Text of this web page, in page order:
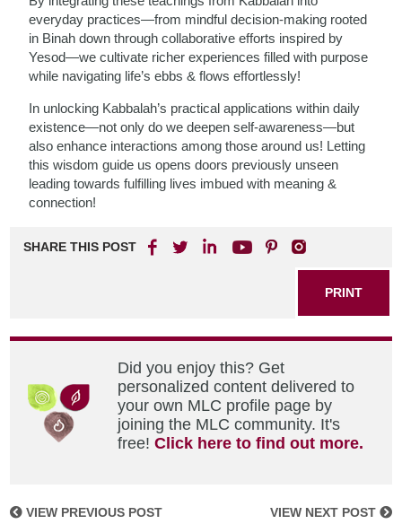
everyday practices—from mindful decision-making rooted
in Binah down through collaborative efforts inspired by
Yesod—we cultivate richer experiences filled with purpose
while navigating life’s ebbs & flows effortlessly!
In unlocking Kabbalah’s practical applications within daily
existence—not only do we deepen self-awareness—but
also enhance interactions among those around us! Letting
this wisdom guide us opens doors previously unseen
leading towards fulfilling lives imbued with meaning &
connection!
SHARE THIS POST
PRINT
Did you enjoy this? Get
personalized content delivered to
your own MLC profile page by
joining the MLC community. It's
free!Click here to find out more.
VIEW PREVIOUS POST VIEW NEXT POST